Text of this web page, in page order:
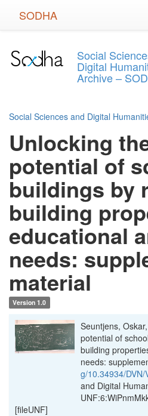
SODHA
Social
Digital
Archive –
Social Sciences and Digital
Unlocking
potential of
buildings by
building
educational
needs:
material
Version 1.0
Seuntjens,
potential of
building
needs:
g/10.34934/DVN/
and Digital
[fileUNF]